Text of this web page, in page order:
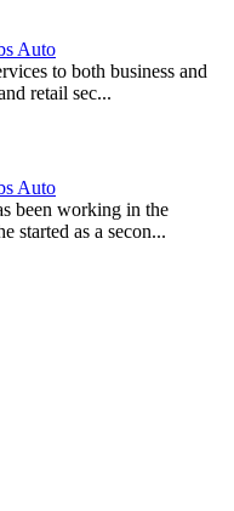
Auto
to both business and
retail sec...
Auto
been working in the
started as a secon...